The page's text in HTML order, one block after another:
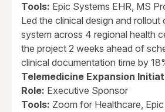
Tools: Epic Systems EHR, MS
Led the clinical design and rollout
system across 4 regional health
the project 2 weeks ahead of
clinical documentation time by
Telemedicine Expansion
Role: Executive Sponsor
Tools: Zoom for Healthcare,